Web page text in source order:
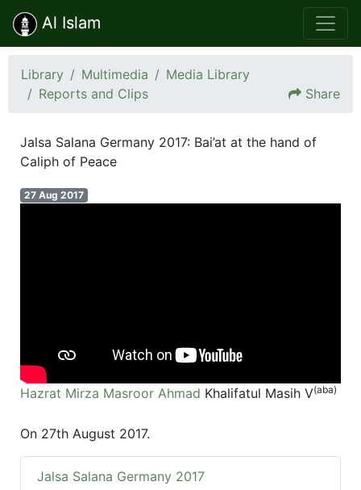
Al Islam
Library Multimedia
Media Library
Reports and Clips
Share
Jalsa Salana Germany 2017: Bai’at at the hand of
Caliph of Peace
27 Aug 2017
Hazrat Mirza Masroor Ahmad Khalifatul Masih V(aba)
On 27th August 2017.
Jalsa Salana Germany 2017